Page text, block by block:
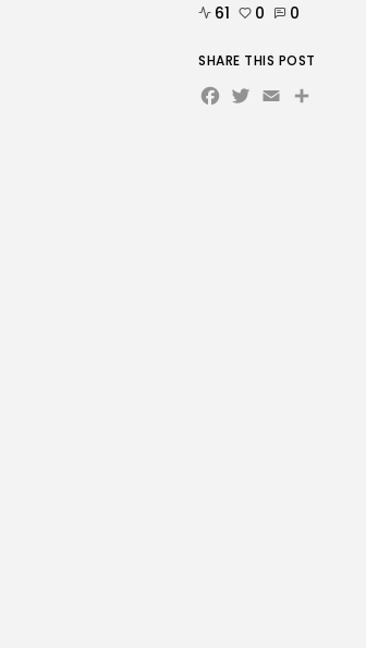
61 0 0
SHARE THIS POST
Facebook
Twitter
EmailShare